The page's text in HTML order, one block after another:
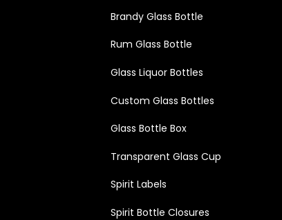
Brandy Glass Bottle
Rum Glass Bottle
Glass Liquor Bottles
Custom Glass Bottles
Glass Bottle Box
Transparent Glass Cup
Spirit Labels
Spirit Bottle Closures